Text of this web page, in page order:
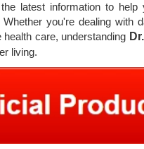
latest information to help
Whether you're dealing with
care, understanding
living.